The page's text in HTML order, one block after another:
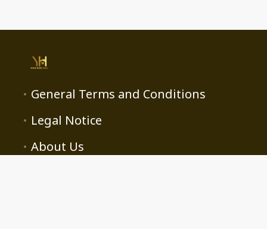
General Terms and Conditions
Legal Notice
About Us